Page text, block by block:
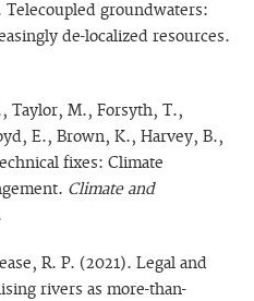
groundwaters:
de-localized resources.
Taylor, M., Forsyth, T.,
E., Brown, K., Harvey, B.,
fixes: Climate
Climate and
R. P. (2021). Legal and
rivers as more-than-